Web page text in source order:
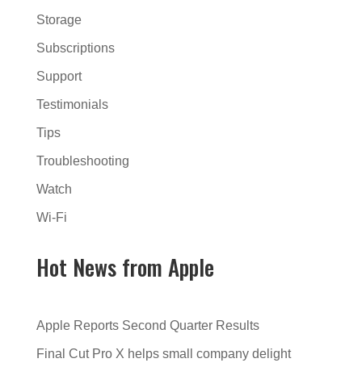
Storage
Subscriptions
Support
Testimonials
Tips
Troubleshooting
Watch
Wi-Fi
Hot News from Apple
Apple Reports Second Quarter Results
Final Cut Pro X helps small company delight